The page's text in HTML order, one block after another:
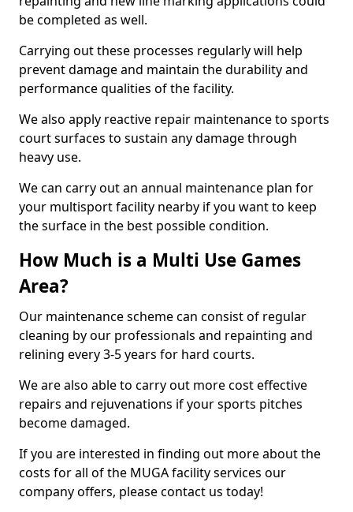
be completed as well.
Carrying out these processes regularly will help
prevent damage and maintain the durability and
performance qualities of the facility.
We also apply reactive repair maintenance to sports
court surfaces to sustain any damage through
heavy use.
We can carry out an annual maintenance plan for
your multisport facility nearby if you want to keep
the surface in the best possible condition.
How Much is a Multi Use Games
Area?
Our maintenance scheme can consist of regular
cleaning by our professionals and repainting and
relining every 3-5 years for hard courts.
We are also able to carry out more cost effective
repairs and rejuvenations if your sports pitches
become damaged.
If you are interested in finding out more about the
costs for all of the MUGA facility services our
company offers, please contact us today!